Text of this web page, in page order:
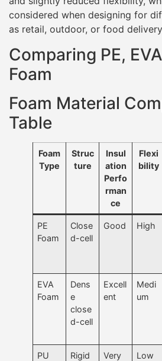
considered when designing for
as retail, outdoor, or food
Comparing PE,
Foam
Foam Material
Table
Foam
Type
Struc
ture
Insul
ation
Perfo
rman
ce
Flexi
bility
PE
Foam
Close
d-cell
Good High
EVA
Foam
Dens
e
close
d-cell
Excell
ent
Medi
um
PU
Rigid
Very
Low